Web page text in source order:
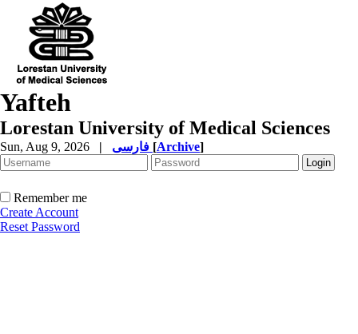
Yafteh
Lorestan University of Medical Sciences
Sun, Aug 9, 2026 | [Archive]
Remember me
Create Account
Reset Password